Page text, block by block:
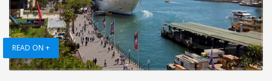
READ ON +